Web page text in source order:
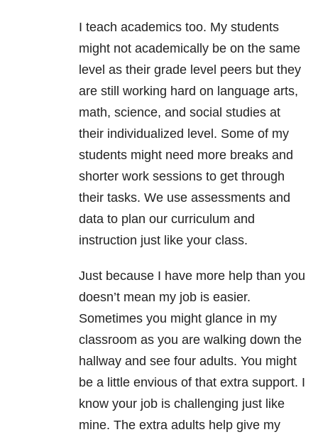
I teach academics too. My students
might not academically be on the same
level as their grade level peers but they
are still working hard on language arts,
math, science, and social studies at
their individualized level. Some of my
students might need more breaks and
shorter work sessions to get through
their tasks. We use assessments and
data to plan our curriculum and
instruction just like your class.
Just because I have more help than you
doesn’t mean my job is easier.
Sometimes you might glance in my
classroom as you are walking down the
hallway and see four adults. You might
be a little envious of that extra support. I
know your job is challenging just like
mine. The extra adults help give my